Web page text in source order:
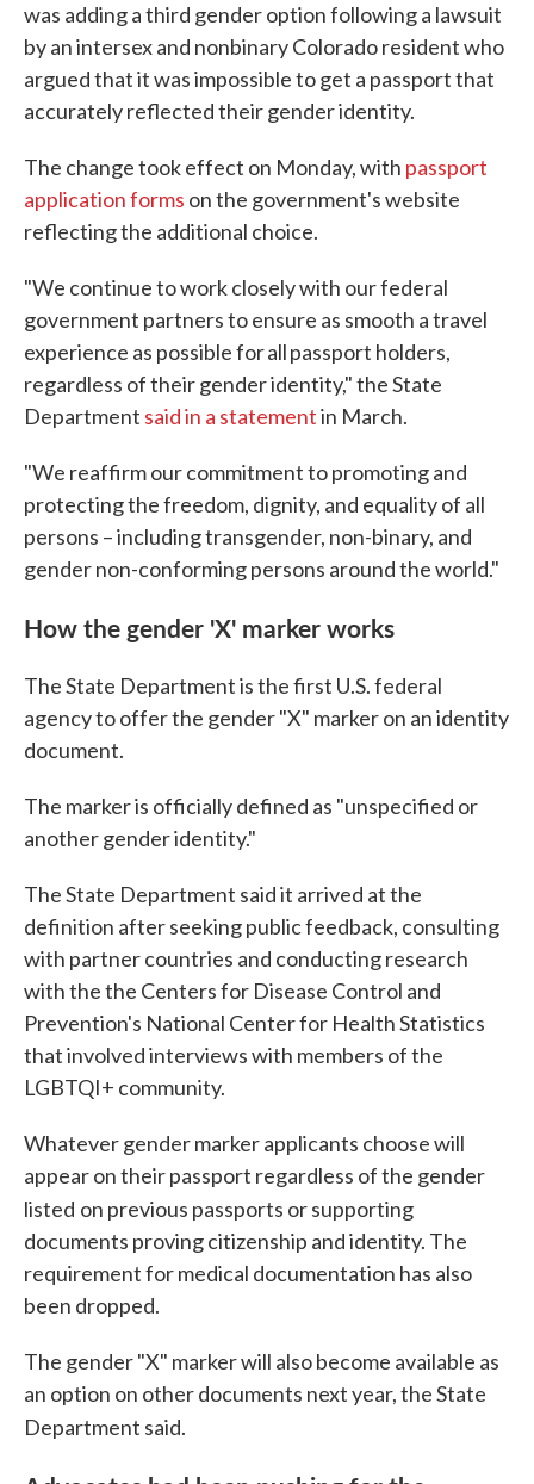
was adding a third gender option following a lawsuit
by an intersex and nonbinary Colorado resident who
argued that it was impossible to get a passport that
accurately reflected their gender identity.
The change took effect on Monday, with passport
application forms on the government's website
reflecting the additional choice.
"We continue to work closely with our federal
government partners to ensure as smooth a travel
experience as possible for all passport holders,
regardless of their gender identity," the State
Department said in a statementin March.
"We reaffirm our commitment to promoting and
protecting the freedom, dignity, and equality of all
persons – including transgender, non-binary, and
gender non-conforming persons around the world."
How the gender 'X' marker works
The State Department is the first U.S. federal
agency to offer the gender "X" marker on an identity
document.
The marker is officially defined as "unspecified or
another gender identity."
The State Department said it arrived at the
definition after seeking public feedback, consulting
with partner countries and conducting research
with the the Centers for Disease Control and
Prevention's National Center for Health Statistics
that involved interviews with members of the
LGBTQI+ community.
Whatever gender marker applicants choose will
appear on their passport regardless of the gender
listed on previous passports or supporting
documents proving citizenship and identity. The
requirement for medical documentation has also
been dropped.
The gender "X" marker will also become available as
an option on other documents next year, the State
Department said.